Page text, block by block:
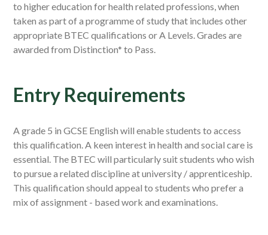
to higher education for health related professions, when
taken as part of a programme of study that includes other
appropriate BTEC qualifications or A Levels. Grades are
awarded from Distinction* to Pass.
Entry Requirements
A grade 5 in GCSE English will enable students to access
this qualification. A keen interest in health and social care is
essential. The BTEC will particularly suit students who wish
to pursue a related discipline at university / apprenticeship.
This qualification should appeal to students who prefer a
mix of assignment - based work and examinations.